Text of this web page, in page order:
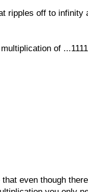
ripples off to infinity
of
even though